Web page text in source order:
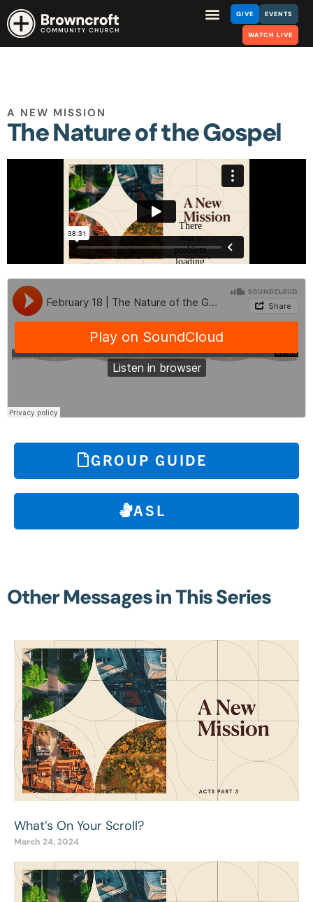
GIVE EVENTS
WATCH LIVE
A NEW MISSION
The Nature of the Gospel
GROUP GUIDE
ASL
Other Messages in This Series
What’s On Your Scroll?
March 24, 2024